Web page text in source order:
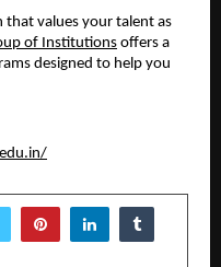
values your talent as
of Institutions offers a
designed to help you